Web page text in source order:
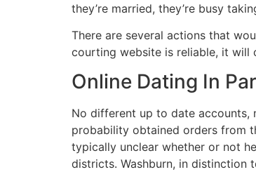
they’re married, they’re busy
There are several actions that
courting website is reliable, it will
Online Dating In
No different up to date accounts,
probability obtained orders from
typically unclear whether or not
districts. Washburn, in distinction